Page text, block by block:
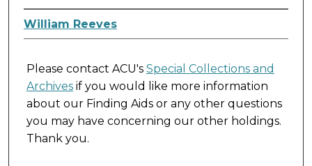
William Reeves
Please contact ACU's Special Collections and
Archivesif you would like more information
about our Finding Aids or any other questions
you may have concerning our other holdings.
Thank you.